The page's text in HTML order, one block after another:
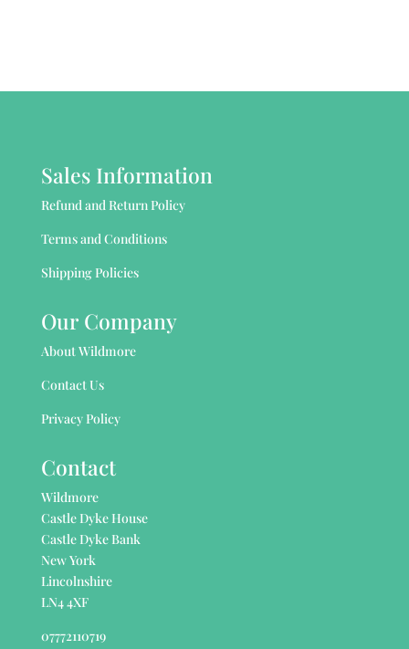
Sales Information
Refund and Return Policy
Terms and Conditions
Shipping Policies
Our Company
About Wildmore
Contact Us
Privacy Policy
Contact
Wildmore
Castle Dyke House
Castle Dyke Bank
New York
Lincolnshire
LN4 4XF
07772110719